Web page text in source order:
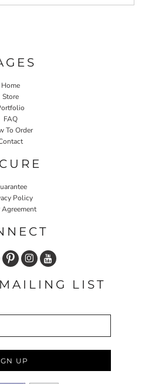
Home
Store
FAQ
To Order
Policy
Agreement
LIST
UP